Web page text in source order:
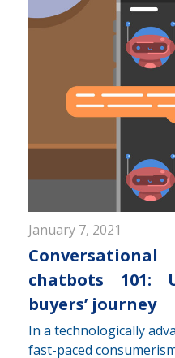
January 7, 2021
chatbots 101:
buyers’ journey
In a technologically
fast-paced